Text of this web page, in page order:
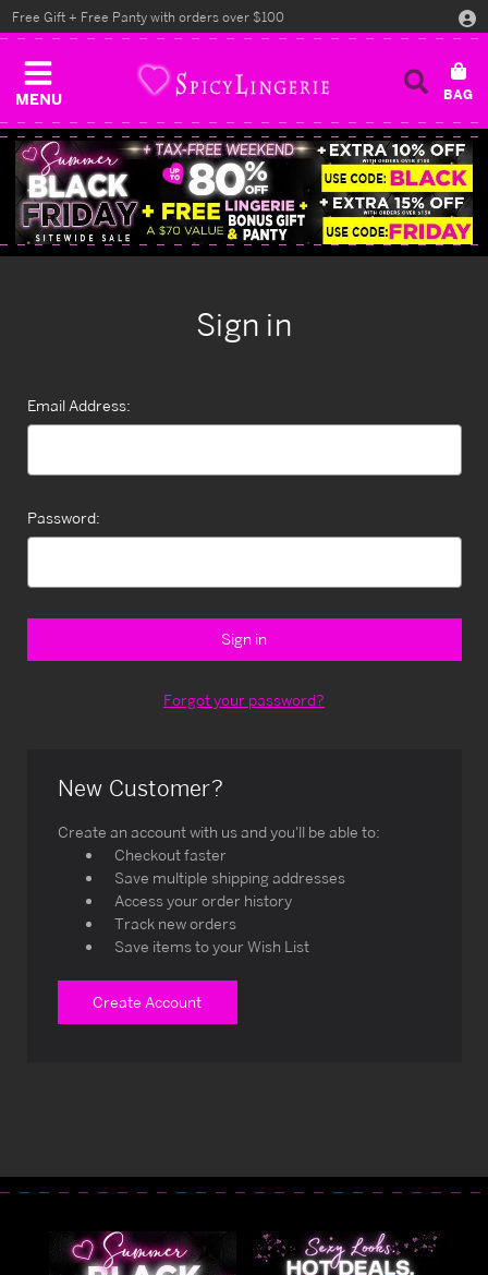
MENU
Free Gift + Free Panty with orders over $100
Sign in
Email Address:
Password:
Forgot your password?
New Customer?
Create an account with us and you'll be able to:
Checkout faster
Save multiple shipping addresses
Access your order history
Track new orders
Save items to your Wish List
Create Account